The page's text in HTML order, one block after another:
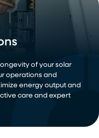
of your solar
operations and
energy output and
care and expert